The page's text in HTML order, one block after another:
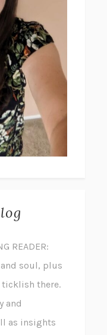
READER:
soul, plus
ticklish there.
and
as insights